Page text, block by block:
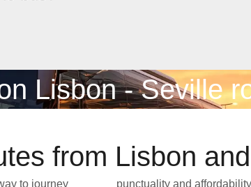
Lisbon - Seville
from Lisbon
to journey
the hassle of